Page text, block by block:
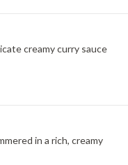
creamy curry sauce
in a rich, creamy